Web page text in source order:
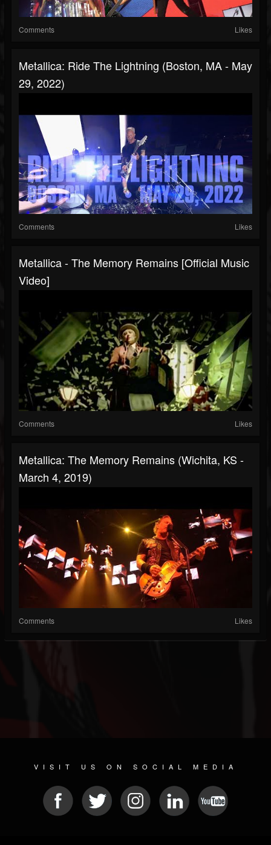
Comments Likes
Metallica: Ride The Lightning (Boston, MA - May
29, 2022)
Comments Likes
Metallica - The Memory Remains [Official Music
Video]
Comments Likes
Metallica: The Memory Remains (Wichita, KS -
March 4, 2019)
Comments Likes
VISIT US ON SOCIAL MEDIA